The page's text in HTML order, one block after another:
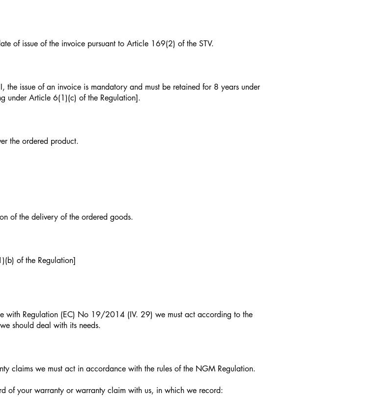
of issue of the invoice pursuant to Article 169(2) of the STV.
issue of an invoice is mandatory and must be retained for 8 years under
under Article 6(1)(c) of the Regulation].
the ordered product.
of the delivery of the ordered goods.
of the Regulation]
with Regulation (EC) No 19/2014 (IV. 29) we must act according to the
should deal with its needs.
claims we must act in accordance with the rules of the NGM Regulation.
of your warranty or warranty claim with us, in which we record: